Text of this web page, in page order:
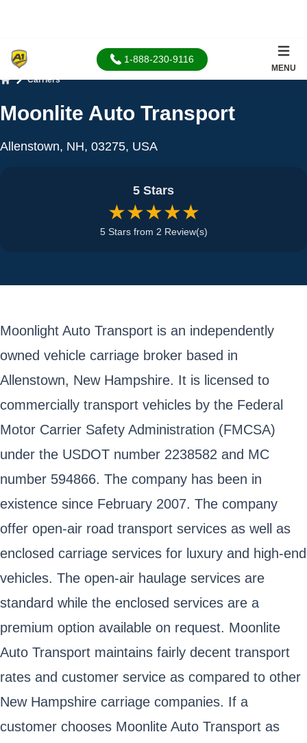
1-888-230-9116
MENU
Carriers
Moonlite Auto Transport
Allenstown, NH, 03275, USA
5 Stars
★★★★★
5 Stars from 2 Review(s)
Moonlight Auto Transport is an independently
owned vehicle carriage broker based in
Allenstown, New Hampshire. It is licensed to
commercially transport vehicles by the Federal
Motor Carrier Safety Administration (FMCSA)
under the USDOT number 2238582 and MC
number 594866. The company has been in
existence since February 2007. The company
offer open-air road transport services as well as
enclosed carriage services for luxury and high-end
vehicles. The open-air haulage services are
standard while the enclosed services are a
premium option available on request. Moonlite
Auto Transport maintains fairly decent transport
rates and customer service as compared to other
New Hampshire carriage companies. If a
customer chooses Moonlite Auto Transport as